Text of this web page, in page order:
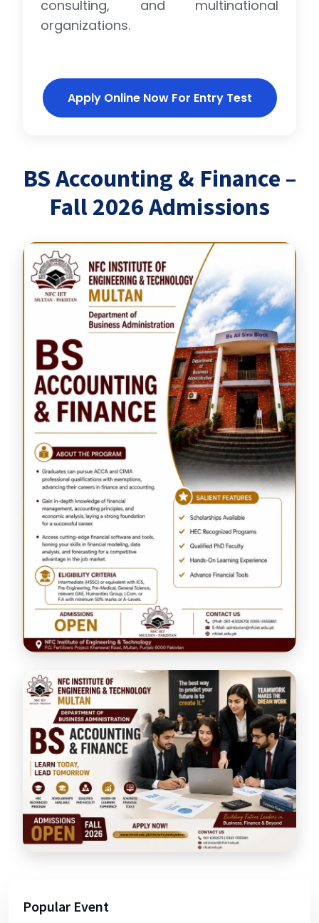
consulting, and multinational
organizations.
Apply Online Now For Entry Test
BS Accounting & Finance –
Fall 2026 Admissions
Popular Event